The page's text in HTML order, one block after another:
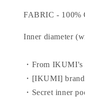
o
n
FABRIC - 100%
Inner diameter
・From IKUMI's
・[IKUMI]
・Secret inner